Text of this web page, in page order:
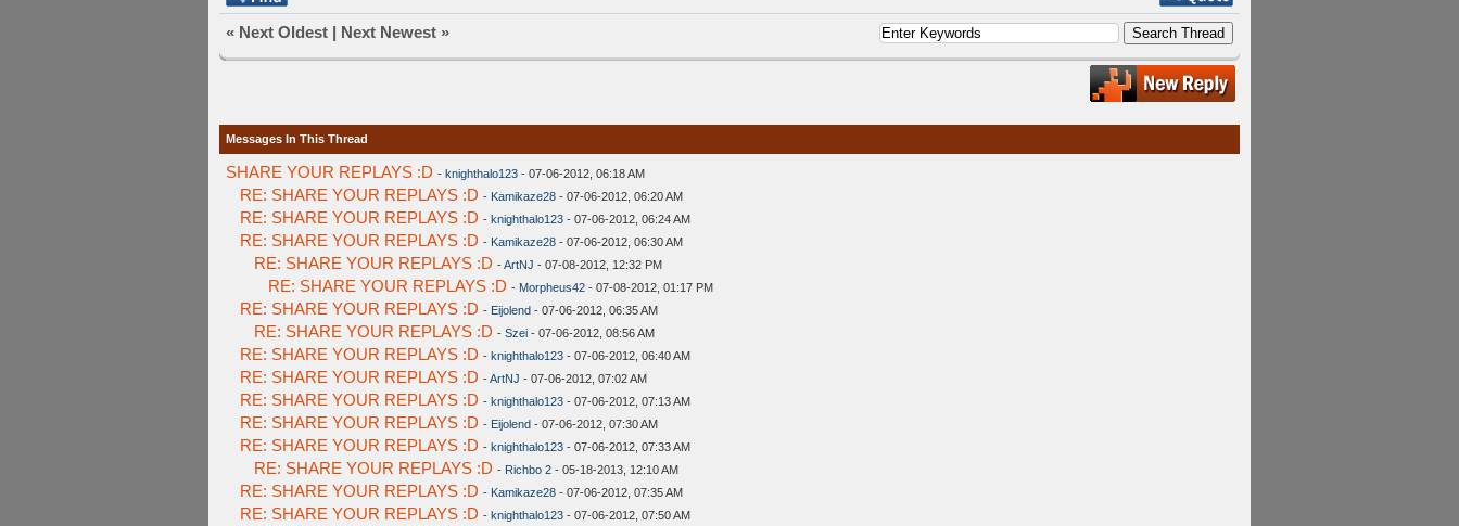
« Next Oldest | Next Newest »
Messages In This Thread
SHARE YOUR REPLAYS :D - knighthalo123 - 07-06-2012, 06:18 AM
RE: SHARE YOUR REPLAYS :D - Kamikaze28 - 07-06-2012, 06:20 AM
RE: SHARE YOUR REPLAYS :D - knighthalo123 - 07-06-2012, 06:24 AM
RE: SHARE YOUR REPLAYS :D - Kamikaze28 - 07-06-2012, 06:30 AM
RE: SHARE YOUR REPLAYS :D -ArtNJ - 07-08-2012, 12:32 PM
RE: SHARE YOUR REPLAYS :D - Morpheus42 - 07-08-2012, 01:17 PM
RE: SHARE YOUR REPLAYS :D - Eijolend - 07-06-2012, 06:35 AM
RE: SHARE YOUR REPLAYS :D - Szei - 07-06-2012, 08:56 AM
RE: SHARE YOUR REPLAYS :D - knighthalo123 - 07-06-2012, 06:40 AM
RE: SHARE YOUR REPLAYS :D -ArtNJ - 07-06-2012, 07:02 AM
RE: SHARE YOUR REPLAYS :D - knighthalo123 - 07-06-2012, 07:13 AM
RE: SHARE YOUR REPLAYS :D - Eijolend - 07-06-2012, 07:30 AM
RE: SHARE YOUR REPLAYS :D - knighthalo123 - 07-06-2012, 07:33 AM
RE: SHARE YOUR REPLAYS :D - Richbo 2 - 05-18-2013, 12:10 AM
RE: SHARE YOUR REPLAYS :D - Kamikaze28 - 07-06-2012, 07:35 AM
RE: SHARE YOUR REPLAYS :D - knighthalo123 - 07-06-2012, 07:50 AM